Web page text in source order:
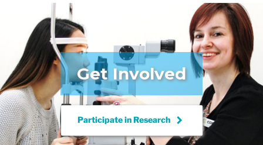
Get Involved
Participate inResearch keyboard_arrow_right